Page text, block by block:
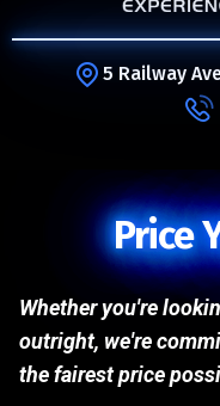
5 Railway
Price
Whether you're
outright, we're
the fairest price